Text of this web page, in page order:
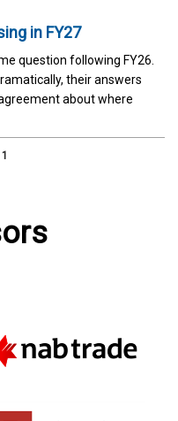
in FY27
question following FY26.
their answers
about where
1